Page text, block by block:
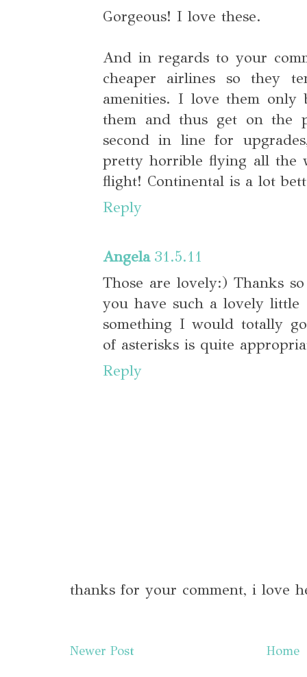
Gorgeous! I love these.
And in regards to your
cheaper airlines so they
amenities. I love them only
them and thus get on the
second in line for
pretty horrible flying all the
flight! Continental is a lot
Reply
Angela 31.5.11
Those are lovely:) Thanks
you have such a lovely little
something I would totally
of asterisks is quite
Reply
thanks for your comment, i love
Newer Post Home